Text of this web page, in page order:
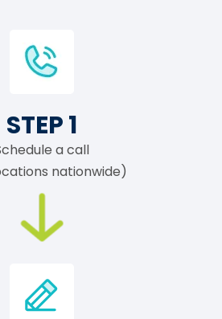
STEP 1
a call
nationwide)